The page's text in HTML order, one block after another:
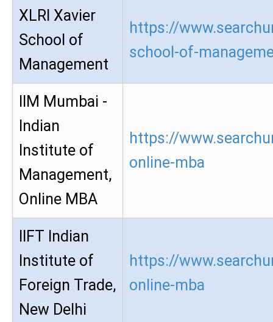
XLRI Xavier
School of
Management
https://
school-of-
IIM Mumbai -
Indian
Institute of
Management,
Online MBA
https://
online-mba
IIFT Indian
Institute of
Foreign Trade,
New Delhi
https://
online-mba